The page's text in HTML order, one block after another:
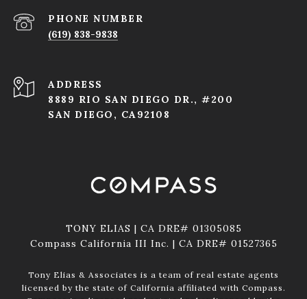
PHONE NUMBER
(619) 838-9838
ADDRESS
8889 RIO SAN DIEGO DR., #200
SAN DIEGO, CA92108
TONY ELIAS | CA DRE# 01305085
Compass California III Inc. | CA DRE# 01527365
Tony Elias & Associates is a team of real estate agents
licensed by the state of California affiliated with Compass.